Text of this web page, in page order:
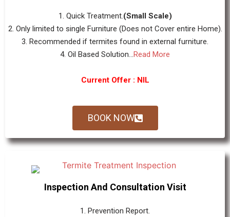
1. Quick Treatment.(Small Scale)
2. Only limited to single Furniture (Does not Cover entire Home).
3. Recommended if termites found in external furniture.
4. Oil Based Solution...Read More
Current Offer : NIL
BOOK NOW
Inspection And Consultation Visit
1. Prevention Report.